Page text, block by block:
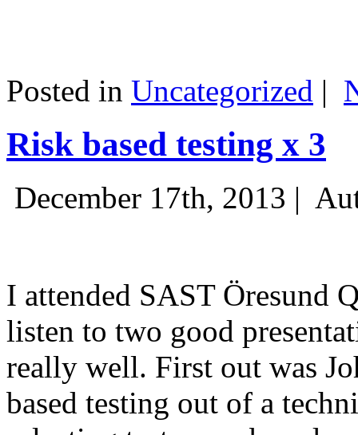
Posted in Uncategorized |
Risk based testing x 3
December 17th, 2013 |
I attended SAST Öresund
listen to two good
really well. First out was
based testing out of a